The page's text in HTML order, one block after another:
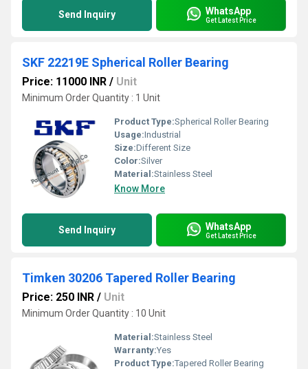
Send Inquiry WhatsApp
Get Latest Price
SKF 22219E Spherical Roller Bearing
Price: 11000 INR / Unit
Minimum Order Quantity : 1 Unit
Product Type:Spherical Roller Bearing
Usage:Industrial
Size:Different Size
Color:Silver
Material:Stainless Steel
Know More
Send Inquiry WhatsApp
Get Latest Price
Timken 30206 Tapered Roller Bearing
Price: 250 INR / Unit
Minimum Order Quantity : 10 Unit
Material:Stainless Steel
Warranty:Yes
Product Type:Tapered Roller Bearing